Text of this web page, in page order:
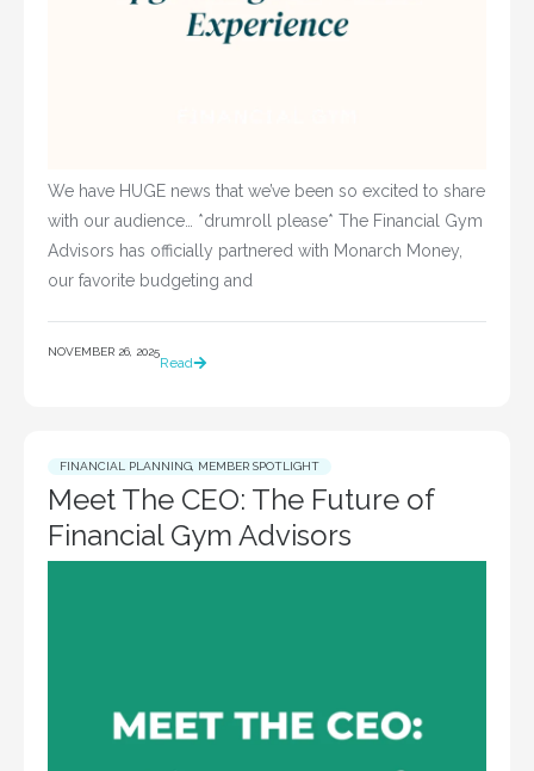
We have HUGE news that we’ve been so excited to share
with our audience… *drumroll please* The Financial Gym
Advisors has officially partnered with Monarch Money,
our favorite budgeting and
NOVEMBER 26, 2025
Read
FINANCIAL PLANNING MEMBER SPOTLIGHT
Meet The CEO: The Future of
Financial Gym Advisors